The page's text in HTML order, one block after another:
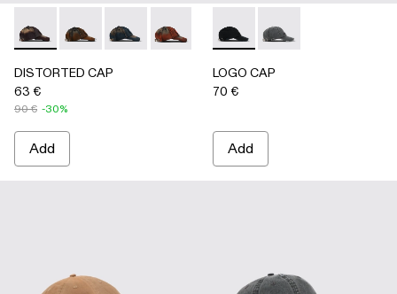
DISTORTED CAP - AS00010-004 - BURGUNDY
DISTORTED CAP - AS00010-003 - BEIGE
DISTORTED CAP - AS00010-002 - BLUE
DISTORTED CAP - AS00010-001 -
DISTORTED CAP
63 €
90 € -30%
Add
LOGO CAP - AS00011-001
LOGO CAP -
LOGO CAP
70 €
Add